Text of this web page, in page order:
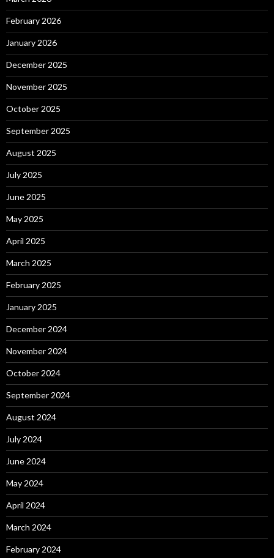
February 2026
January 2026
December 2025
November 2025
October 2025
September 2025
August 2025
July 2025
June 2025
May 2025
April 2025
March 2025
February 2025
January 2025
December 2024
November 2024
October 2024
September 2024
August 2024
July 2024
June 2024
May 2024
April 2024
March 2024
February 2024